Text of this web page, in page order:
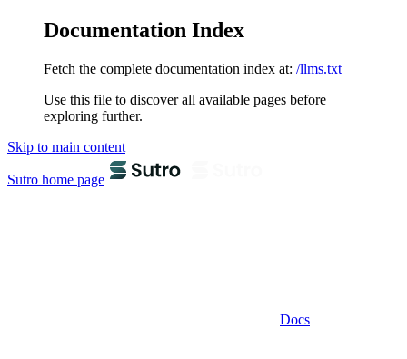
Documentation Index
Fetch the complete documentation index at: /llms.txt
Use this file to discover all available pages before
exploring further.
Skip to main content
Sutro home page
Docs